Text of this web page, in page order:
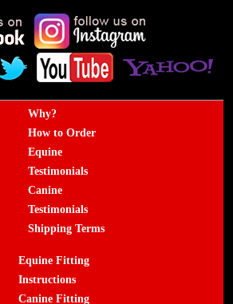
Why?
How to Order
Equine
Testimonials
Canine
Testimonials
Shipping Terms
Equine Fitting
Instructions
Canine Fitting